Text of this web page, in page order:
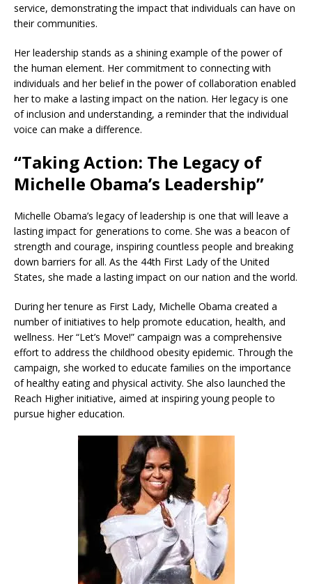
service, demonstrating the impact that individuals can have on
their communities.
Her leadership stands as a shining example of the power of
the human element. Her commitment to connecting with
individuals and her belief in the power of collaboration enabled
her to make a lasting impact on the nation. Her legacy is one
of inclusion and understanding, a reminder that the individual
voice can make a difference.
“Taking Action: The Legacy of
Michelle Obama’s Leadership”
Michelle Obama’s legacy of leadership is one that will leave a
lasting impact for generations to come. She was a beacon of
strength and courage, inspiring countless people and breaking
down barriers for all. As the 44th First Lady of the United
States, she made a lasting impact on our nation and the world.
During her tenure as First Lady, Michelle Obama created a
number of initiatives to help promote education, health, and
wellness. Her “Let’s Move!” campaign was a comprehensive
effort to address the childhood obesity epidemic. Through the
campaign, she worked to educate families on the importance
of healthy eating and physical activity. She also launched the
Reach Higher initiative, aimed at inspiring young people to
pursue higher education.